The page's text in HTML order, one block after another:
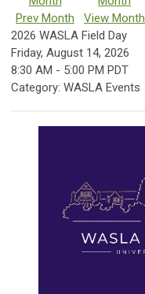
Prev Month View Month
2026 WASLA Field Day
Friday, August 14, 2026
8:30 AM - 5:00 PM PDT
Category: WASLA Events